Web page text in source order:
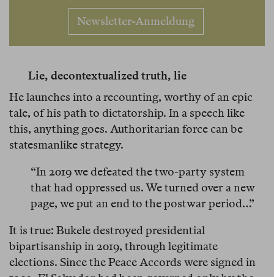
Newsletter-Anmeldung
Lie, decontextualized truth, lie
He launches into a recounting, worthy of an epic
tale, of his path to dictatorship. In a speech like
this, anything goes. Authoritarian force can be
statesmanlike strategy.
“In 2019 we defeated the two-party system
that had oppressed us. We turned over a new
page, we put an end to the postwar period…”
It is true: Bukele destroyed presidential
bipartisanship in 2019, through legitimate
elections. Since the Peace Accords were signed in